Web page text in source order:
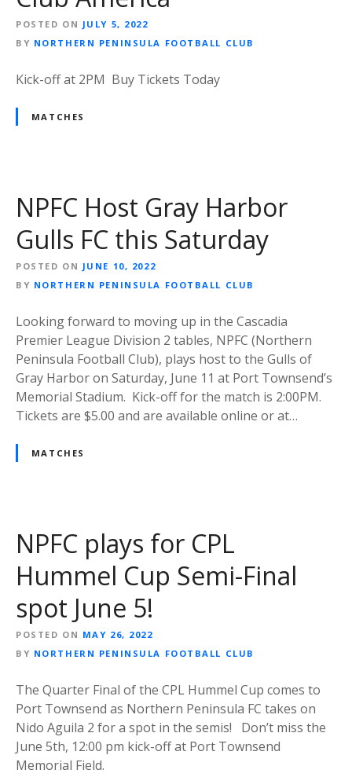
POSTED ON JULY 5, 2022
BY NORTHERN PENINSULA FOOTBALL CLUB
Kick-off at 2PM Buy Tickets Today
MATCHES
NPFC Host Gray Harbor
Gulls FC this Saturday
POSTED ON JUNE 10, 2022
BY NORTHERN PENINSULA FOOTBALL CLUB
Looking forward to moving up in the Cascadia
Premier League Division 2 tables, NPFC (Northern
Peninsula Football Club), plays host to the Gulls of
Gray Harbor on Saturday, June 11 at Port Townsend’s
Memorial Stadium. Kick-off for the match is 2:00PM.
Tickets are $5.00 and are available online or at…
MATCHES
NPFC plays for CPL
Hummel Cup Semi-Final
spot June 5!
POSTED ON MAY 26, 2022
BY NORTHERN PENINSULA FOOTBALL CLUB
The Quarter Final of the CPL Hummel Cup comes to
Port Townsend as Northern Peninsula FC takes on
Nido Aguila 2 for a spot in the semis! Don’t miss the
June 5th, 12:00 pm kick-off at Port Townsend
Memorial Field.